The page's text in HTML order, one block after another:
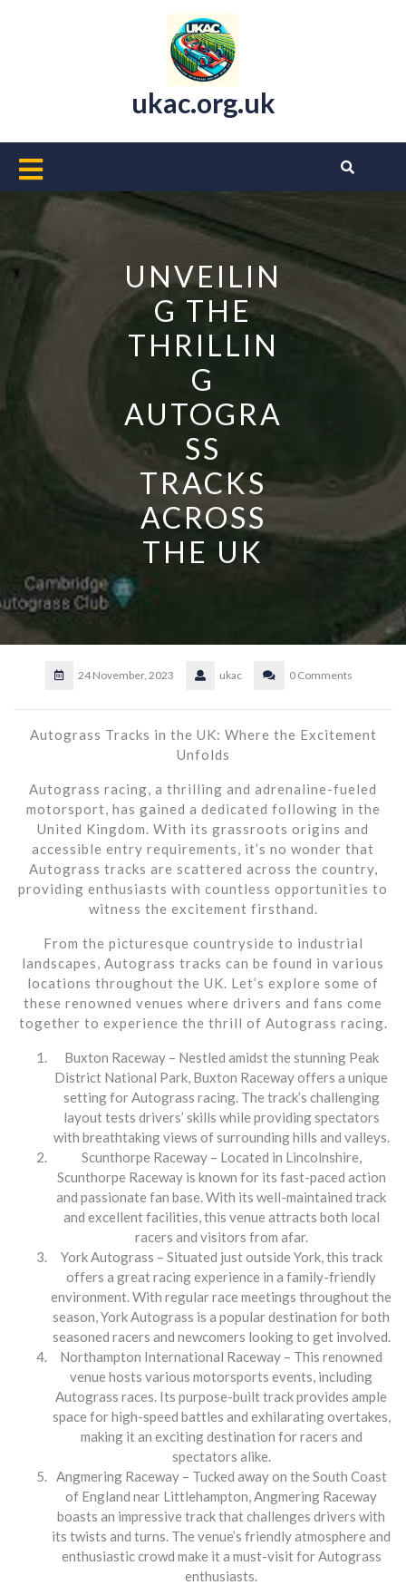
ukac.org.uk
Open
Button
UNVEILIN
G THE
THRILLIN
G
AUTOGRA
SS
TRACKS
ACROSS
THE UK
24 November, 2023 ukac 0 Comments
Autograss Tracks in the UK: Where the Excitement
Unfolds
Autograss racing, a thrilling and adrenaline-fueled
motorsport, has gained a dedicated following in the
United Kingdom. With its grassroots origins and
accessible entry requirements, it’s no wonder that
Autograss tracks are scattered across the country,
providing enthusiasts with countless opportunities to
witness the excitement firsthand.
From the picturesque countryside to industrial
landscapes, Autograss tracks can be found in various
locations throughout the UK. Let’s explore some of
these renowned venues where drivers and fans come
together to experience the thrill of Autograss racing.
Buxton Raceway – Nestled amidst the stunning Peak
District National Park, Buxton Raceway offers a unique
setting for Autograss racing. The track’s challenging
layout tests drivers’ skills while providing spectators
with breathtaking views of surrounding hills and valleys.
Scunthorpe Raceway – Located in Lincolnshire,
Scunthorpe Raceway is known for its fast-paced action
and passionate fan base. With its well-maintained track
and excellent facilities, this venue attracts both local
racers and visitors from afar.
York Autograss – Situated just outside York, this track
offers a great racing experience in a family-friendly
environment. With regular race meetings throughout the
season, York Autograss is a popular destination for both
seasoned racers and newcomers looking to get involved.
Northampton International Raceway – This renowned
venue hosts various motorsports events, including
Autograss races. Its purpose-built track provides ample
space for high-speed battles and exhilarating overtakes,
making it an exciting destination for racers and
spectators alike.
Angmering Raceway – Tucked away on the South Coast
of England near Littlehampton, Angmering Raceway
boasts an impressive track that challenges drivers with
its twists and turns. The venue’s friendly atmosphere and
enthusiastic crowd make it a must-visit for Autograss
enthusiasts.